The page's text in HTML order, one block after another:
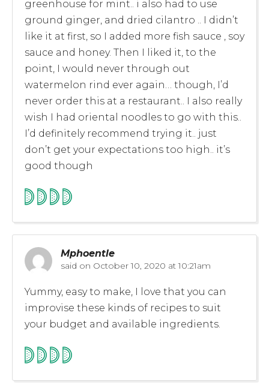
greenhouse for mint.. i also had to use
ground ginger, and dried cilantro .. I didn’t
like it at first, so I added more fish sauce , soy
sauce and honey. Then I liked it, to the
point, I would never through out
watermelon rind ever again… though, I’d
never order this at a restaurant.. I also really
wish I had oriental noodles to go with this..
I’d definitely recommend trying it.. just
don’t get your expectations too high.. it’s
good though
Mphoentle
said on October 10, 2020 at 10:21am
Yummy, easy to make, I love that you can
improvise these kinds of recipes to suit
your budget and available ingredients.